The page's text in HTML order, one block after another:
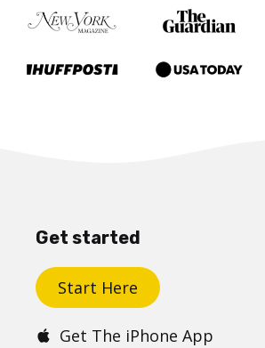
Get started
Start Here
Get The iPhone App